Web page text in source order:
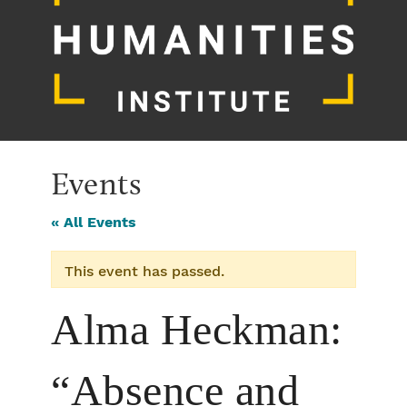
Events
« All Events
This event has passed.
Alma Heckman:
“Absence and